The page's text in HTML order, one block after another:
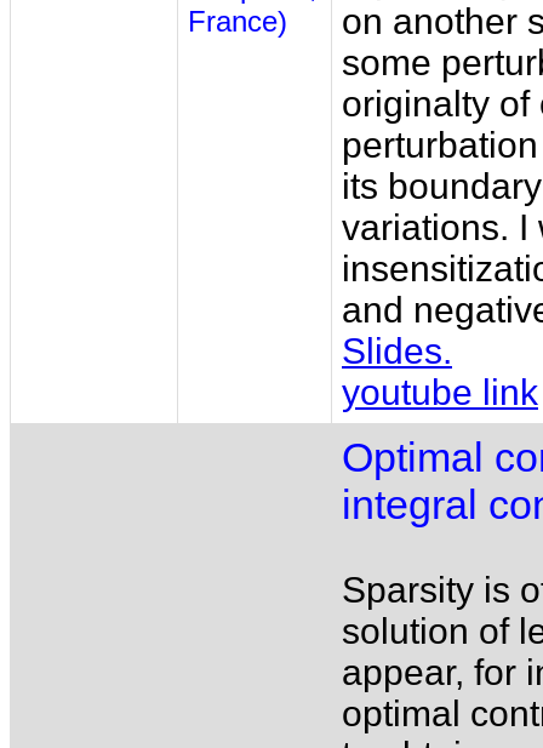
France)
on another
some
originalty of
its
variations. I
and
Slides.
youtube link
Optimal
integral
Sparsity is
solution of
appear, for
optimal